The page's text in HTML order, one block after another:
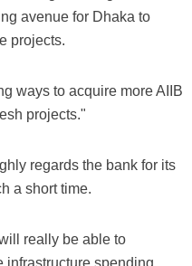
avenue for Dhaka to
projects.
ways to acquire more AIIB
projects."
regards the bank for its
a short time.
really be able to
infrastructure spending